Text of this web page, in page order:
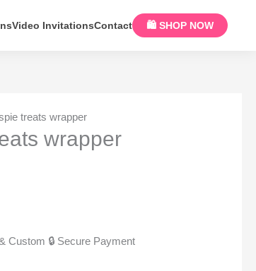
Video InvitationsContact 🛍 SHOP NOW
treats wrapper
wrapper
Custom 🔒 Secure Payment